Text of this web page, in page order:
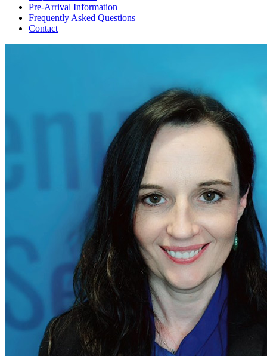
Pre-Arrival Information
Frequently Asked Questions
Contact